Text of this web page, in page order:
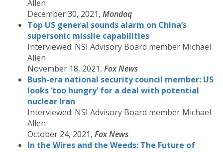
Allen
December 30, 2021, Mondaq
Top US general sounds alarm on China’s
supersonic missile capabilities
Interviewed: NSI Advisory Board member Michael
Allen
November 18, 2021, Fox News
Bush-era national security council member: US
looks ‘too hungry’ for a deal with potential
nuclear Iran
Interviewed: NSI Advisory Board member Michael
Allen
October 24, 2021, Fox News
In the Wires and the Weeds: The Future of